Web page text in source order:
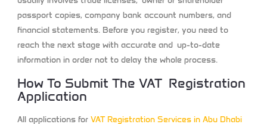
passport copies, company bank account numbers, and
financial statements. Before you register, you need to
reach the next stage with accurate and up-to-date
information in order not to delay the whole process.
How To Submit The VAT Registration
Application
All applications for VAT Registration Services in Abu Dhabi